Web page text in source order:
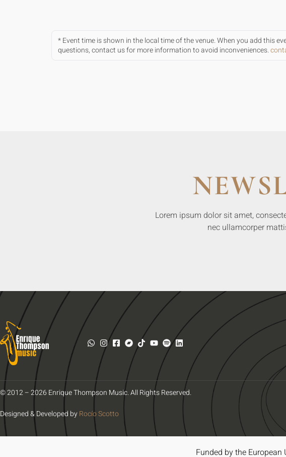
* Event time is shown in the local time of the venue. When you add this
questions, contact us for more information to avoid inconveniences.
Lorem ipsum dolor sit amet,
nec ullamcorper
© 2012 – 2026 Enrique Thompson Music. All Rights Reserved.
Designed & Developed byRocío Scotto
Funded by the European